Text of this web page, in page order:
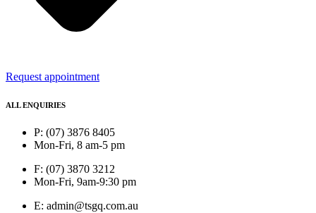
Request appointment
ALL ENQUIRIES
P: (07) 3876 8405
Mon-Fri, 8 am-5 pm
F: (07) 3870 3212
Mon-Fri, 9am-9:30 pm
E: admin@tsgq.com.au